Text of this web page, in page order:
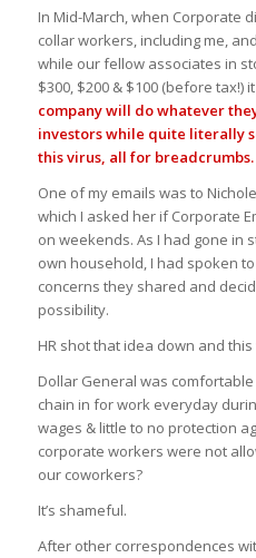
In Mid-March, when Corporate
collar workers, including me,
while our fellow associates in
$300, $200 & $100 (before
company will do whatever
investors while quite literally
this virus, all for breadcrumbs.
One of my emails was to
which I asked her if Corporate
on weekends. As I had gone in
own household, I had spoken
concerns they shared and
possibility.
HR shot that idea down and
Dollar General was
chain in for work everyday
wages & little to no protection
corporate workers were not
our coworkers?
It’s shameful.
After other correspondences